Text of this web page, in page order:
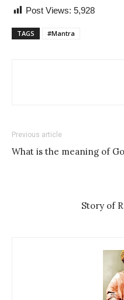
Post Views: 5,928
TAGS #Mantra
Previous article
What is the meaning of
Story of